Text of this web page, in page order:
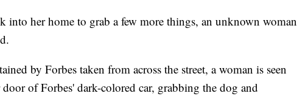
into her home to grab a few more things, an unknown woman
by Forbes taken from across the street, a woman is seen
door of Forbes' dark-colored car, grabbing the dog and